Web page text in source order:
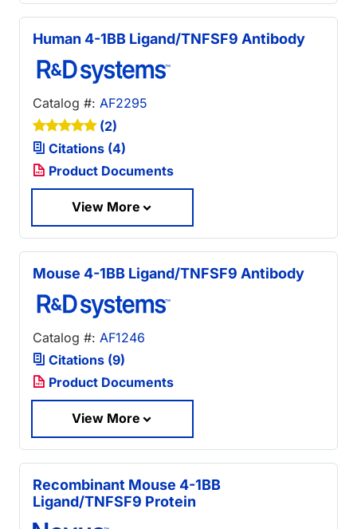
Human 4-1BB Ligand/TNFSF9 Antibody
Catalog #: AF2295
(2)
Citations (4)
Product Documents
View More
Mouse 4-1BB Ligand/TNFSF9 Antibody
Catalog #: AF1246
Citations (9)
Product Documents
View More
Recombinant Mouse 4-1BB
Ligand/TNFSF9 Protein